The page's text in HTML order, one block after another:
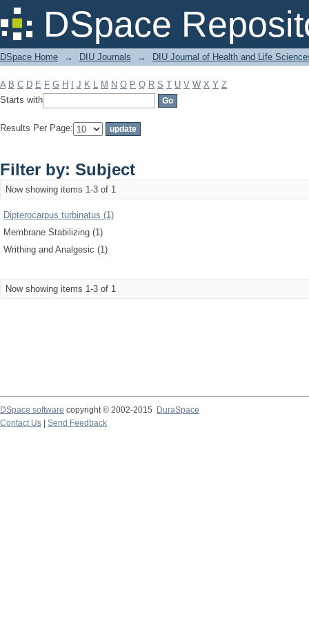
DSpace
Filter by: Subject
DSpace Home → DIU Journals → DIU Journal of Health and Life
A B C D E F G H J K L M N O P Q R S T U V W X Y Z
Starts with
Results Per Page:
Filter by: Subject
Now showing items 1-3 of 1
Dipterocarpus turbinatus (1)
Membrane Stabilizing (1)
Writhing and Analgesic (1)
Now showing items 1-3 of 1
DSpace software copyright © 2002-2015
DuraSpace
Contact Us
Send Feedback